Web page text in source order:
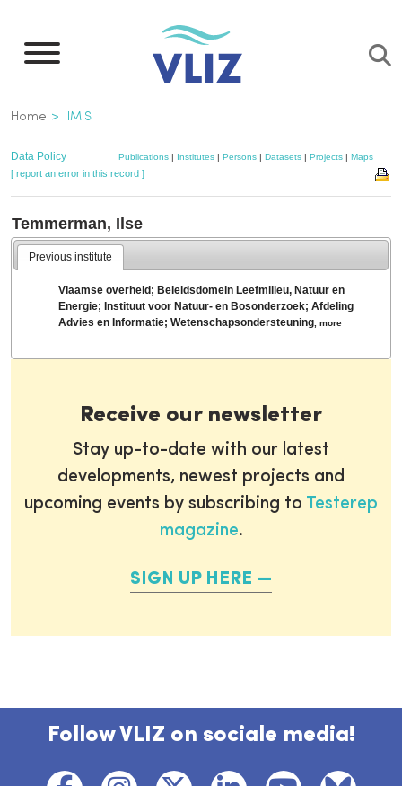
main
Breadcrumb
Home IMIS
Data Policy Publications | Institutes | Persons | Datasets | Projects | Maps
[ report an error in this record ]
Temmerman, Ilse
Previous institute
Vlaamse overheid; Beleidsdomein Leefmilieu, Natuur en
Energie; Instituut voor Natuur- en Bosonderzoek; Afdeling
Advies en Informatie; Wetenschapsondersteuning ,more
Receive our newsletter
Stay up-to-date with our latest
developments, newest projects and
upcoming events by subscribing to Testerep
magazine.
SIGN UP HERE
Follow VLIZ on sociale media!